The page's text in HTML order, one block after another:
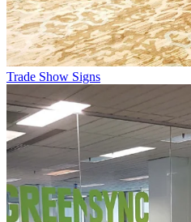
Trade Show Signs